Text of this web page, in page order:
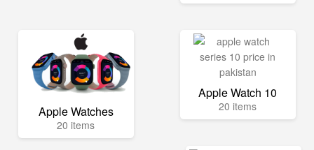
Apple Watches
20 items
Apple Watch 10
20 items